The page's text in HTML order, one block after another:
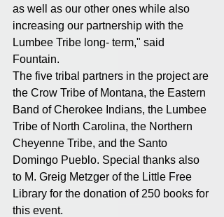
as well as our other ones while also
increasing our partnership with the
Lumbee Tribe long- term," said
Fountain.
The five tribal partners in the project are
the Crow Tribe of Montana, the Eastern
Band of Cherokee Indians, the Lumbee
Tribe of North Carolina, the Northern
Cheyenne Tribe, and the Santo
Domingo Pueblo. Special thanks also
to M. Greig Metzger of the Little Free
Library for the donation of 250 books for
this event.